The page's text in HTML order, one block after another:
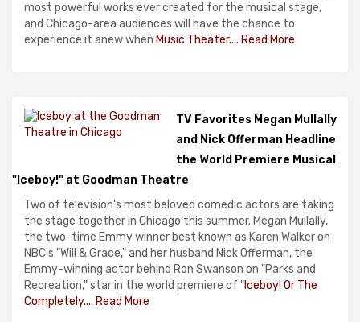
most powerful works ever created for the musical stage,
and Chicago-area audiences will have the chance to
experience it anew when Music Theater.... Read More
TV Favorites Megan Mullally
and Nick Offerman Headline
the World Premiere Musical
"Iceboy!" at Goodman Theatre
Two of television's most beloved comedic actors are taking
the stage together in Chicago this summer. Megan Mullally,
the two-time Emmy winner best known as Karen Walker on
NBC's "Will & Grace," and her husband Nick Offerman, the
Emmy-winning actor behind Ron Swanson on "Parks and
Recreation," star in the world premiere of "Iceboy! Or The
Completely.... Read More